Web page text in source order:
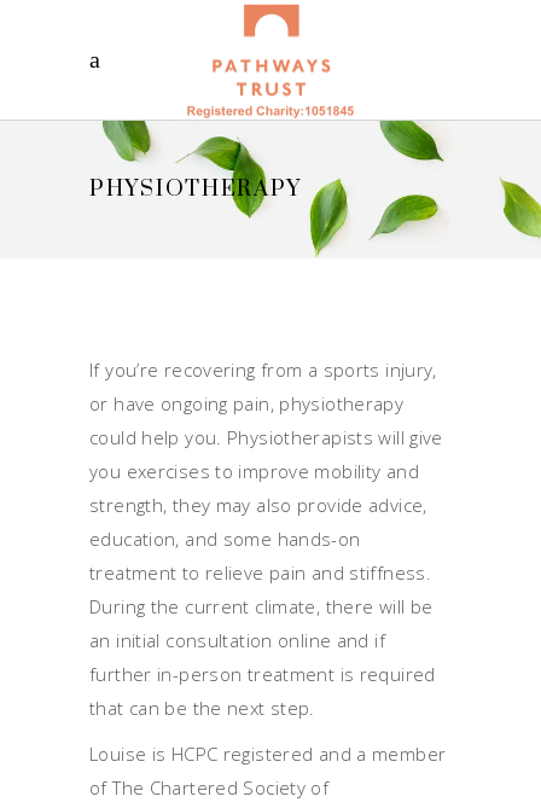
PHYSIOTHERAPY
If you’re recovering from a sports injury,
or have ongoing pain, physiotherapy
could help you. Physiotherapists will give
you exercises to improve mobility and
strength, they may also provide advice,
education, and some hands-on
treatment to relieve pain and stiffness.
During the current climate, there will be
an initial consultation online and if
further in-person treatment is required
that can be the next step.
Louise is HCPC registered and a member
of The Chartered Society of